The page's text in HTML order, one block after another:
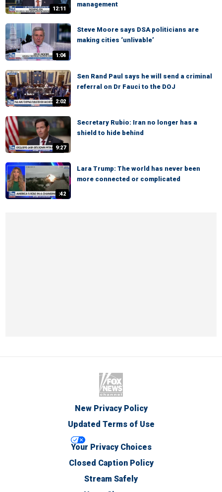
12:11
management
1:04
Steve Moore says DSA politicians are
making cities ‘unlivable’
2:02
Sen Rand Paul says he will send a criminal
referral on Dr Fauci to the DOJ
9:27
Secretary Rubio: Iran no longer has a
shield to hide behind
:42
Lara Trump: The world has never been
more connected or complicated
New Privacy Policy
Updated Terms of Use
Your Privacy Choices
Closed Caption Policy
Stream Safely